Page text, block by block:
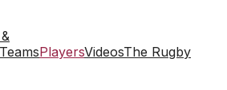
TeamsPlayersVideosThe Rugby